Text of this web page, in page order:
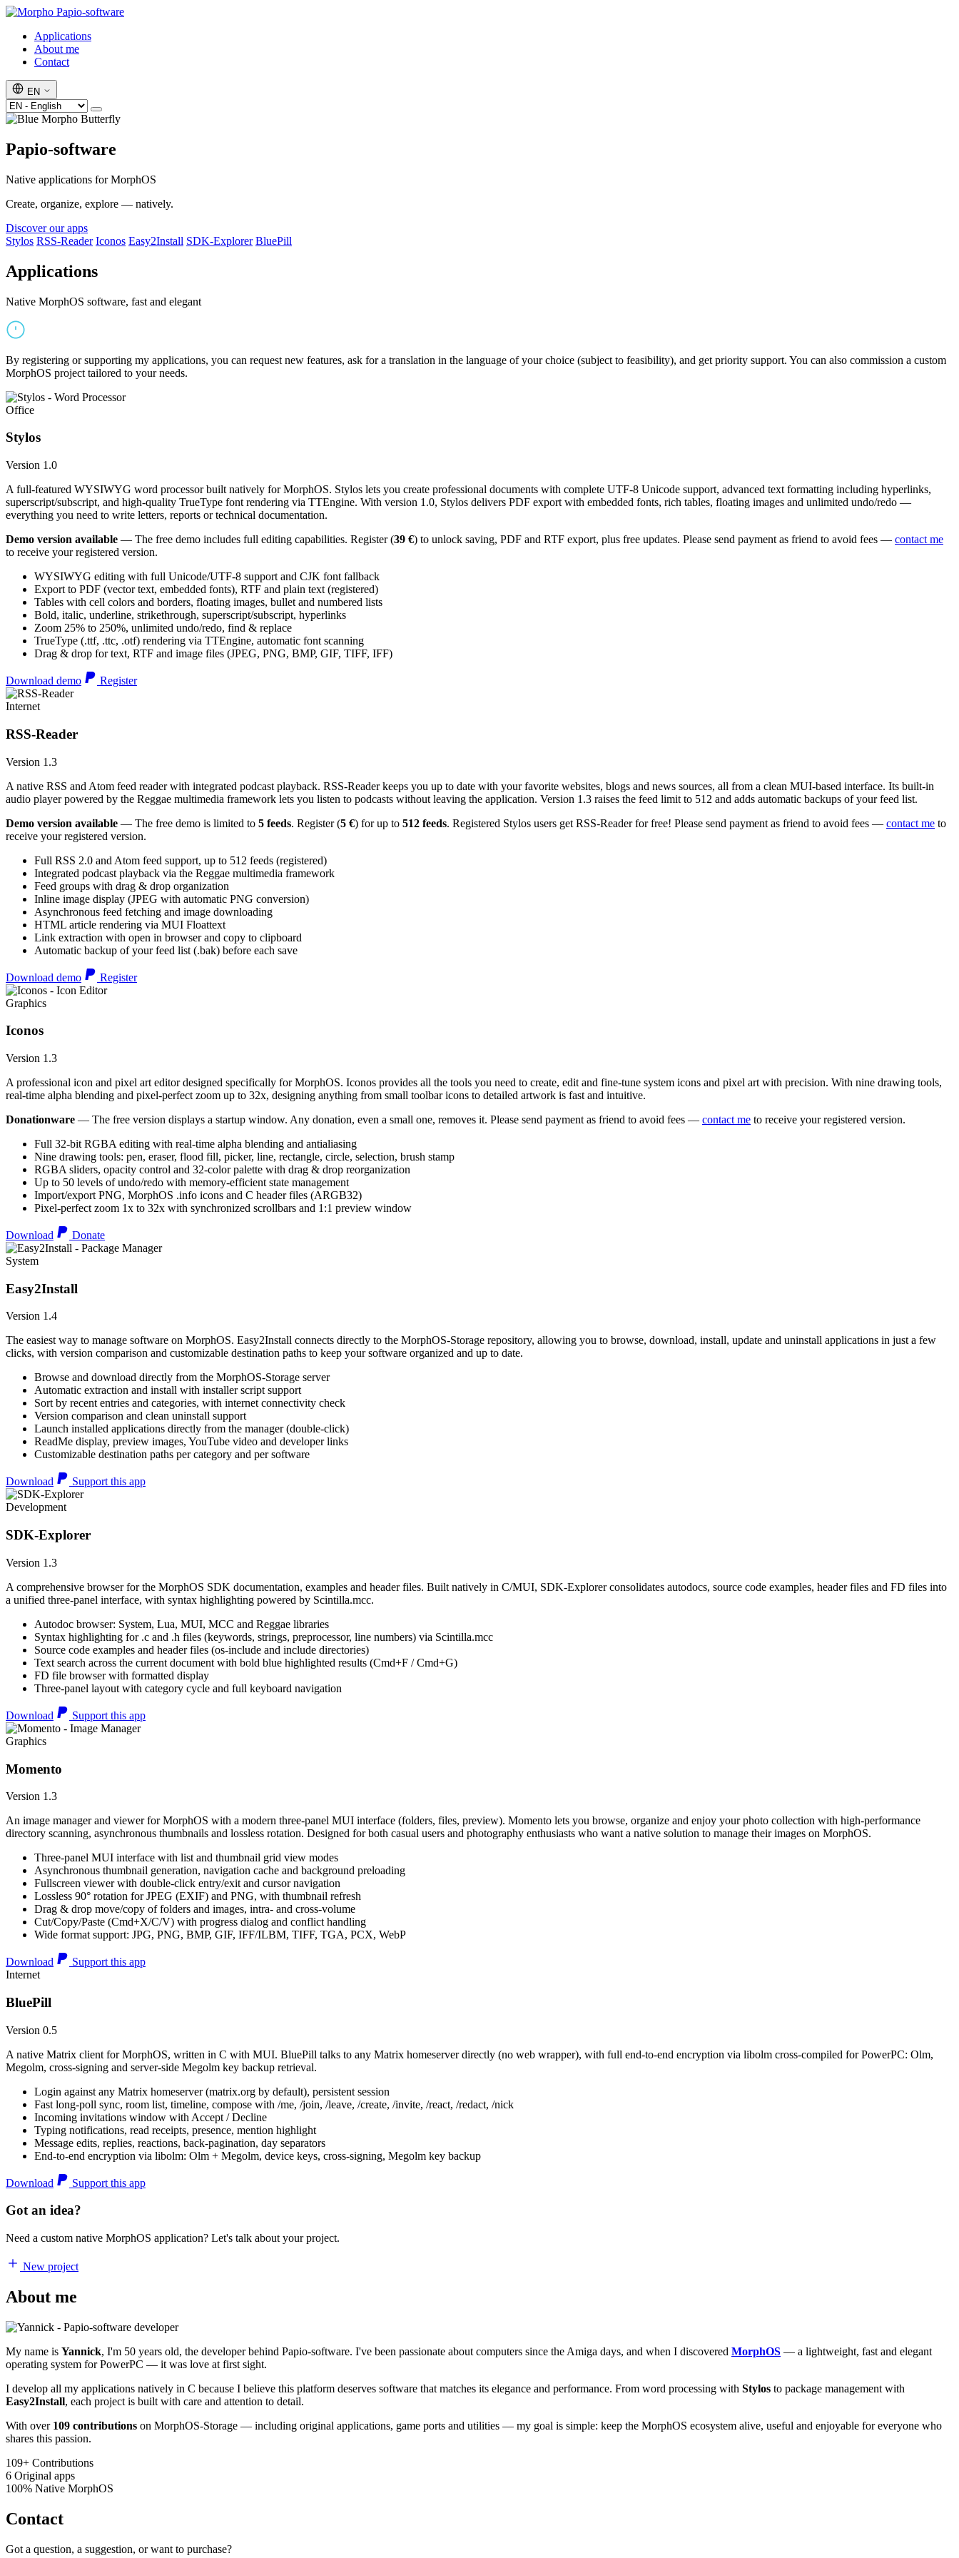
Papio-software
Applications
About me
Contact
EN
Papio-software
Native applications for MorphOS
Create, organize, explore — natively.
Discover our apps
Stylos RSS-Reader Iconos Easy2Install SDK-Explorer BluePill
Applications
Native MorphOS software, fast and elegant
By registering or supporting my applications, you can request new features, ask for a translation in the language of your choice (subject to feasibility), and get priority support. You can also commission a custom
MorphOS project tailored to your needs.
Office
Stylos
Version 1.0
A full-featured WYSIWYG word processor built natively for MorphOS. Stylos lets you create professional documents with complete UTF-8 Unicode support, advanced text formatting including hyperlinks,
superscript/subscript, and high-quality TrueType font rendering via TTEngine. With version 1.0, Stylos delivers PDF export with embedded fonts, rich tables, floating images and unlimited undo/redo —
everything you need to write letters, reports or technical documentation.
Demo version available — The free demo includes full editing capabilities. Register (39 €) to unlock saving, PDF and RTF export, plus free updates. Please send payment as friend to avoid fees — contact me
to receive your registered version.
WYSIWYG editing with full Unicode/UTF-8 support and CJK font fallback
Export to PDF (vector text, embedded fonts), RTF and plain text (registered)
Tables with cell colors and borders, floating images, bullet and numbered lists
Bold, italic, underline, strikethrough, superscript/subscript, hyperlinks
Zoom 25% to 250%, unlimited undo/redo, find & replace
TrueType (.ttf, .ttc, .otf) rendering via TTEngine, automatic font scanning
Drag & drop for text, RTF and image files (JPEG, PNG, BMP, GIF, TIFF, IFF)
Download demo Register
Internet
RSS-Reader
Version 1.3
A native RSS and Atom feed reader with integrated podcast playback. RSS-Reader keeps you up to date with your favorite websites, blogs and news sources, all from a clean MUI-based interface. Its built-in
audio player powered by the Reggae multimedia framework lets you listen to podcasts without leaving the application. Version 1.3 raises the feed limit to 512 and adds automatic backups of your feed list.
Demo version available — The free demo is limited to 5 feeds. Register (5 €) for up to 512 feeds. Registered Stylos users get RSS-Reader for free! Please send payment as friend to avoid fees — contact me to
receive your registered version.
Full RSS 2.0 and Atom feed support, up to 512 feeds (registered)
Integrated podcast playback via the Reggae multimedia framework
Feed groups with drag & drop organization
Inline image display (JPEG with automatic PNG conversion)
Asynchronous feed fetching and image downloading
HTML article rendering via MUI Floattext
Link extraction with open in browser and copy to clipboard
Automatic backup of your feed list (.bak) before each save
Download demo Register
Graphics
Iconos
Version 1.3
A professional icon and pixel art editor designed specifically for MorphOS. Iconos provides all the tools you need to create, edit and fine-tune system icons and pixel art with precision. With nine drawing tools,
real-time alpha blending and pixel-perfect zoom up to 32x, designing anything from small toolbar icons to detailed artwork is fast and intuitive.
Donationware — The free version displays a startup window. Any donation, even a small one, removes it. Please send payment as friend to avoid fees — contact me to receive your registered version.
Full 32-bit RGBA editing with real-time alpha blending and antialiasing
Nine drawing tools: pen, eraser, flood fill, picker, line, rectangle, circle, selection, brush stamp
RGBA sliders, opacity control and 32-color palette with drag & drop reorganization
Up to 50 levels of undo/redo with memory-efficient state management
Import/export PNG, MorphOS .info icons and C header files (ARGB32)
Pixel-perfect zoom 1x to 32x with synchronized scrollbars and 1:1 preview window
Download Donate
System
Easy2Install
Version 1.4
The easiest way to manage software on MorphOS. Easy2Install connects directly to the MorphOS-Storage repository, allowing you to browse, download, install, update and uninstall applications in just a few
clicks, with version comparison and customizable destination paths to keep your software organized and up to date.
Browse and download directly from the MorphOS-Storage server
Automatic extraction and install with installer script support
Sort by recent entries and categories, with internet connectivity check
Version comparison and clean uninstall support
Launch installed applications directly from the manager (double-click)
ReadMe display, preview images, YouTube video and developer links
Customizable destination paths per category and per software
Download Support this app
Development
SDK-Explorer
Version 1.3
A comprehensive browser for the MorphOS SDK documentation, examples and header files. Built natively in C/MUI, SDK-Explorer consolidates autodocs, source code examples, header files and FD files into
a unified three-panel interface, with syntax highlighting powered by Scintilla.mcc.
Autodoc browser: System, Lua, MUI, MCC and Reggae libraries
Syntax highlighting for .c and .h files (keywords, strings, preprocessor, line numbers) via Scintilla.mcc
Source code examples and header files (os-include and include directories)
Text search across the current document with bold blue highlighted results (Cmd+F / Cmd+G)
FD file browser with formatted display
Three-panel layout with category cycle and full keyboard navigation
Download Support this app
Graphics
Momento
Version 1.3
An image manager and viewer for MorphOS with a modern three-panel MUI interface (folders, files, preview). Momento lets you browse, organize and enjoy your photo collection with high-performance
directory scanning, asynchronous thumbnails and lossless rotation. Designed for both casual users and photography enthusiasts who want a native solution to manage their images on MorphOS.
Three-panel MUI interface with list and thumbnail grid view modes
Asynchronous thumbnail generation, navigation cache and background preloading
Fullscreen viewer with double-click entry/exit and cursor navigation
Lossless 90° rotation for JPEG (EXIF) and PNG, with thumbnail refresh
Drag & drop move/copy of folders and images, intra- and cross-volume
Cut/Copy/Paste (Cmd+X/C/V) with progress dialog and conflict handling
Wide format support: JPG, PNG, BMP, GIF, IFF/ILBM, TIFF, TGA, PCX, WebP
Download
Support this app
Internet
BluePill
Version 0.5
A native Matrix client for MorphOS, written in C with MUI. BluePill talks to any Matrix homeserver directly (no web wrapper), with full end-to-end encryption via libolm cross-compiled for PowerPC: Olm,
Megolm, cross-signing and server-side Megolm key backup retrieval.
Login against any Matrix homeserver (matrix.org by default), persistent session
Fast long-poll sync, room list, timeline, compose with /me, /join, /leave, /create, /invite, /react, /redact, /nick
Incoming invitations window with Accept / Decline
Typing notifications, read receipts, presence, mention highlight
Message edits, replies, reactions, back-pagination, day separators
End-to-end encryption via libolm: Olm + Megolm, device keys, cross-signing, Megolm key backup
Download Support this app
Got an idea?
Need a custom native MorphOS application? Let's talk about your project.
New project
About me
My name is Yannick, I'm 50 years old, the developer behind Papio-software. I've been passionate about computers since the Amiga days, and when I discovered MorphOS — a lightweight, fast and elegant
operating system for PowerPC — it was love at first sight.
I develop all my applications natively in C because I believe this platform deserves software that matches its elegance and performance. From word processing with Stylos to package management with
Easy2Install, each project is built with care and attention to detail.
With over 109 contributions on MorphOS-Storage — including original applications, game ports and utilities — my goal is simple: keep the MorphOS ecosystem alive, useful and enjoyable for everyone who
shares this passion.
109+ Contributions
6 Original apps
100% Native MorphOS
Contact
Got a question, a suggestion, or want to purchase?